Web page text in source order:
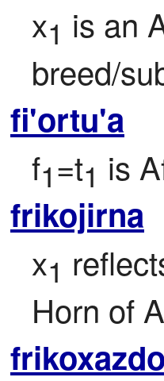
x1 is an
breed/
fi'ortu'a
f1=t1 is
frikojirna
x1
Horn of
frikoxazdo